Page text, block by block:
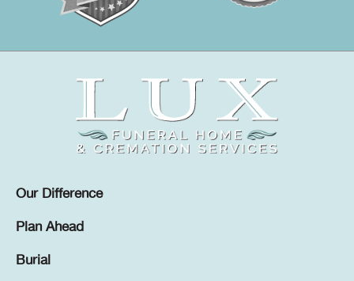
Our Difference
Plan Ahead
Burial